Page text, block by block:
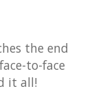
the end
to-face
it all!